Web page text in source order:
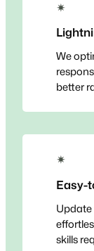
✴
We
better
✴
Easy-
Update
skills